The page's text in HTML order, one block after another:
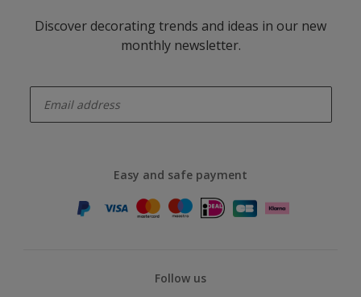
Discover decorating trends and ideas in our new
monthly newsletter.
Easy and safe payment
Follow us